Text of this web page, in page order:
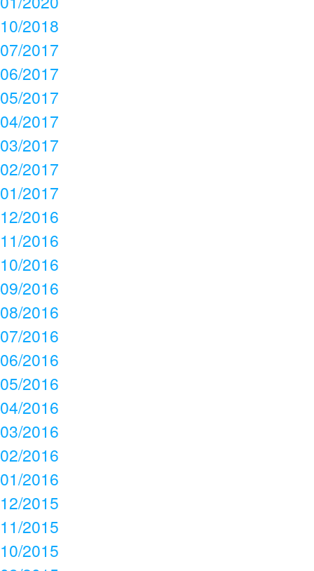
10/2018
07/2017
06/2017
05/2017
04/2017
03/2017
02/2017
01/2017
12/2016
11/2016
10/2016
09/2016
08/2016
07/2016
06/2016
05/2016
04/2016
03/2016
02/2016
01/2016
12/2015
11/2015
10/2015